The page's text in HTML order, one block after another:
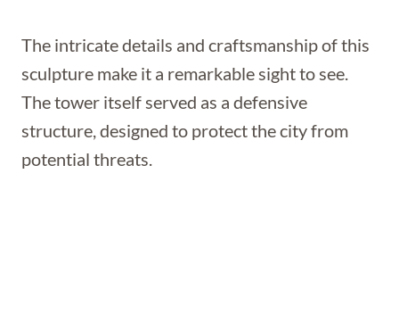
The intricate details and craftsmanship of this
sculpture make it a remarkable sight to see.
The tower itself served as a defensive
structure, designed to protect the city from
potential threats.